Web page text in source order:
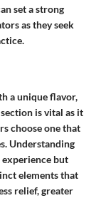
set a strong
as they seek
a unique flavor,
is vital as it
choose one that
Understanding
but
elements that
relief, greater